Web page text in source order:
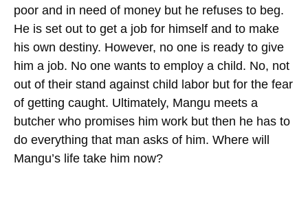
poor and in need of money but he refuses to beg.
He is set out to get a job for himself and to make
his own destiny. However, no one is ready to give
him a job. No one wants to employ a child. No, not
out of their stand against child labor but for the fear
of getting caught. Ultimately, Mangu meets a
butcher who promises him work but then he has to
do everything that man asks of him. Where will
Mangu’s life take him now?